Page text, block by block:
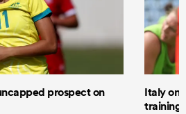
prospect on
Italy on
training